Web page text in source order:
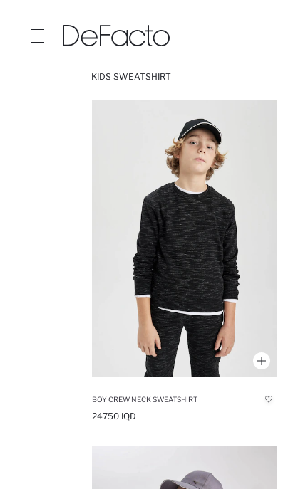
KIDS SWEATSHIRT
BOY CREW NECK SWEATSHIRT
24750 IQD